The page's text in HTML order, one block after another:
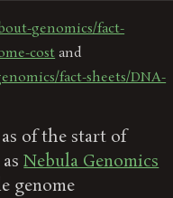
genomics/fact-
cost and
fact-sheets/DNA-
of the start of
asNebula Genomics
genome